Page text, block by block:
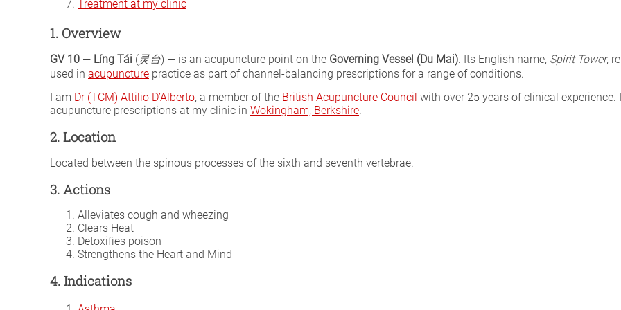
Treatment at my clinic
1. Overview
GV 10 — Líng Tái (灵台) — is an acupuncture point on the Governing Vessel (Du Mai). Its English name, Spirit Tower,
used in acupuncture practice as part of channel-balancing prescriptions for a range of conditions.
I am Dr (TCM) Attilio D’Alberto, a member of the British Acupuncture Council with over 25 years of clinical
acupuncture prescriptions at my clinic in Wokingham, Berkshire.
2. Location
Located between the spinous processes of the sixth and seventh vertebrae.
3. Actions
Alleviates cough and wheezing
Clears Heat
Detoxifies poison
Strengthens the Heart and Mind
4. Indications